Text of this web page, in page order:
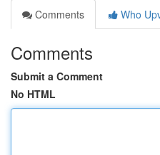
Comments
Who
Comments
Submit a Comment
No HTML